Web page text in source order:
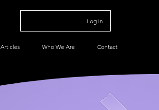
Log In
Articles Who We Are Contact